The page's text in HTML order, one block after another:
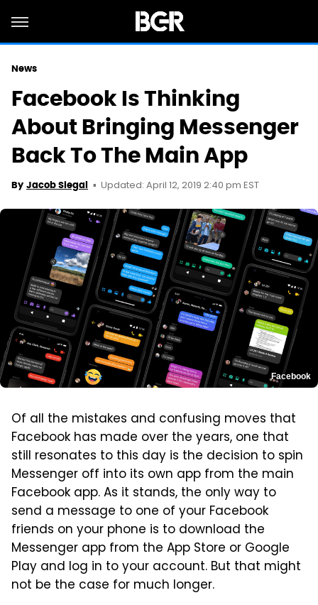
News
Facebook Is Thinking
About Bringing Messenger
Back To The Main App
By Jacob Siegal Updated: April 12, 2019 2:40 pm EST
Facebook
Of all the mistakes and confusing moves that
Facebook has made over the years, one that
still resonates to this day is the decision to spin
Messenger off into its own app from the main
Facebook app. As it stands, the only way to
send a message to one of your Facebook
friends on your phone is to download the
Messenger app from the App Store or Google
Play and log in to your account. But that might
not be the case for much longer.